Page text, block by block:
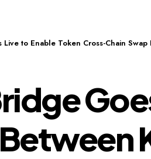
Live to Enable Token Cross-Chain